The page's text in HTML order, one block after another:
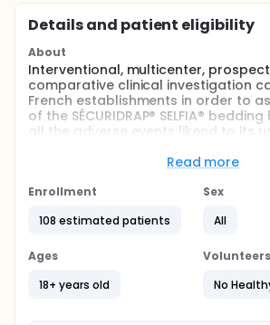
Details and patient eligibility
About
Interventional, multicenter,
comparative clinical investigation
French establishments in order to
of the SÉCURIDRAP® SELFIA®
all the adverse events likend to its
Following the withdrawal from the
first version of the SECURIDRAP®
investigation is being carried out at
assess the safety of the second
Full description
The proposed study is a
interventional and non-
Read more
Enrollment
108 estimated patients
Sex
All
Ages
18+ years old
Volunteers
No